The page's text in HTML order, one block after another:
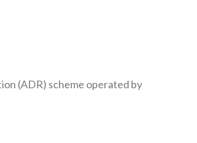
(ADR) scheme operated by